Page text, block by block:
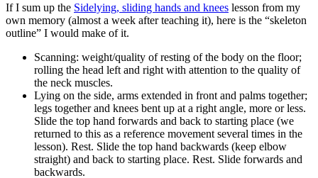
If I sum up the Sidelying, sliding hands and knees lesson from my
own memory (almost a week after teaching it), here is the “skeleton
outline” I would make of it.
Scanning: weight/quality of resting of the body on the floor;
rolling the head left and right with attention to the quality of
the neck muscles.
Lying on the side, arms extended in front and palms together;
legs together and knees bent up at a right angle, more or less.
Slide the top hand forwards and back to starting place (we
returned to this as a reference movement several times in the
lesson). Rest. Slide the top hand backwards (keep elbow
straight) and back to starting place. Rest. Slide forwards and
backwards.